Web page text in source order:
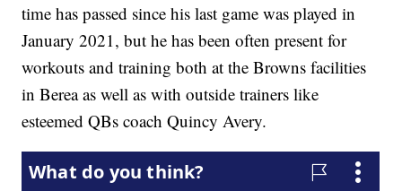
time has passed since his last game was played in
January 2021, but he has been often present for
workouts and training both at the Browns facilities
in Berea as well as with outside trainers like
esteemed QBs coach Quincy Avery.